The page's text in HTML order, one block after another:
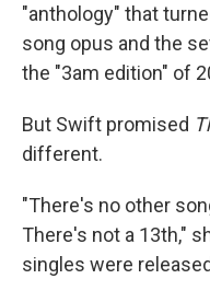
"anthology" that
song opus and the
the "3am edition" of
But Swift promised
different.
"There's no other
There's not a 13th,"
singles were